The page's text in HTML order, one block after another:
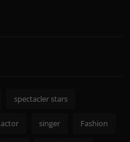
spectacler stars
actor singer Fashion